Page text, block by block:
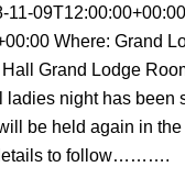
11-
Where: Grand
Hall Grand Lodge
ladies night has been
be held again in
to follow……….